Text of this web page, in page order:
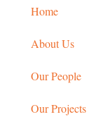
Home
About Us
Our People
Our Projects